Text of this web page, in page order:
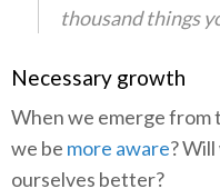
thousand things
Necessary growth
When we emerge
we be more aware?
ourselves better?